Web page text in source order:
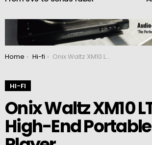
You are here:
Home Hi-fi Onix Waltz XM10 LTD: High-End Portable Hi-Fi Player
HI-FI
Onix Waltz XM10
High-End